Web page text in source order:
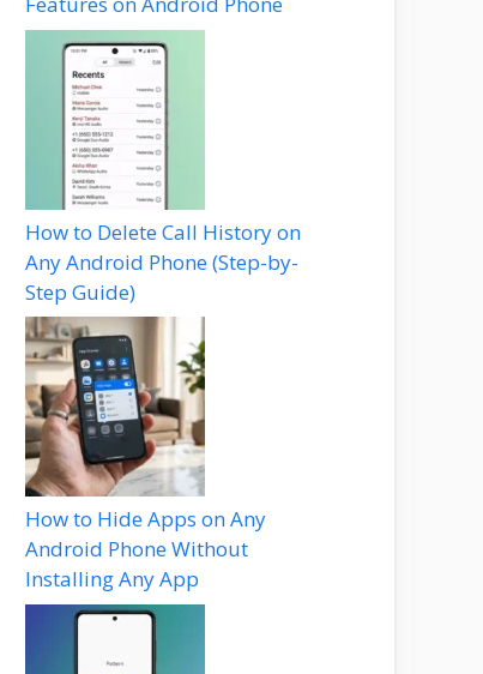
How to Delete Call History on
Any Android Phone (Step-by-
Step Guide)
How to Hide Apps on Any
Android Phone Without
Installing Any App